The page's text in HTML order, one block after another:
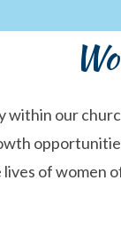
within our
of women